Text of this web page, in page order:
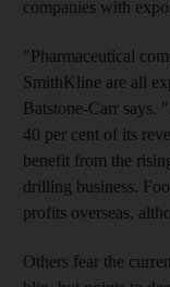
companies with
"Pharmaceutical
SmithKline are all
Batstone-Carr says.
40 per cent of its
benefit from the
drilling business.
profits overseas,
Others fear the